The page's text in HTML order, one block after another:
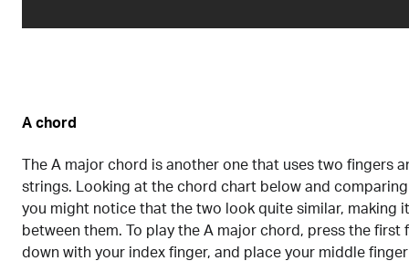
A chord
The A major chord is another one that uses two fingers
strings. Looking at the chord chart below and
you might notice that the two look quite similar, making
between them. To play the A major chord, press the first
down with your index finger, and place your middle